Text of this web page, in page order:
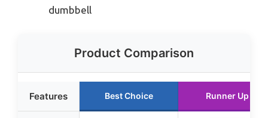
dumbbell
Product Comparison
Features Best Choice Runner Up